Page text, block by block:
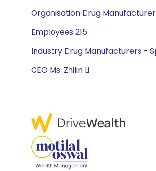
Organisation Drug
Employees 215
Industry Drug Manufacturers -
CEO Ms. Zhilin Li